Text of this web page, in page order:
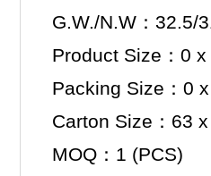
G.W./N.W：32.5/
Product Size：0
Packing Size：0
Carton Size：63
MOQ：1 (PCS)